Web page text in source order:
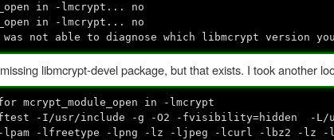
in -lmcrypt... no
in -lmcrypt... no
not able to diagnose which libmcrypt version
libmcrypt-devel package, but that exists. I took another
mcrypt_module_open in -lmcrypt
-I/usr/include -g -O2 -fvisibility=hidden
lpam -lfreetype -lpng -lz -ljpeg -lcurl -lbz2 -